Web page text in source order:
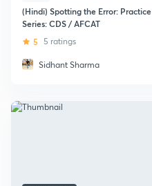
(Hindi) Spotting the Error: Practice
Series: CDS / AFCAT
5 5 ratings
Sidhant Sharma